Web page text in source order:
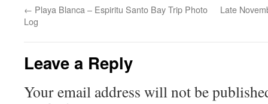
← Playa Blanca – Espiritu Santo Bay Trip Photo
Log
Late
Leave a Reply
Your email address will not be